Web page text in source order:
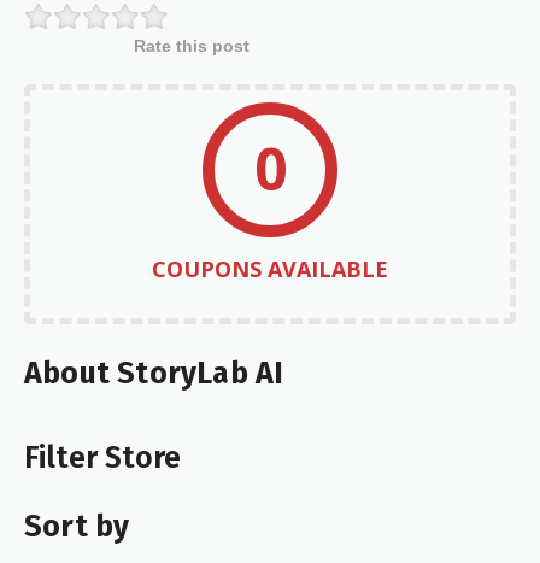
Rate this post
0
COUPONS AVAILABLE
About StoryLab AI
Filter Store
Sort by